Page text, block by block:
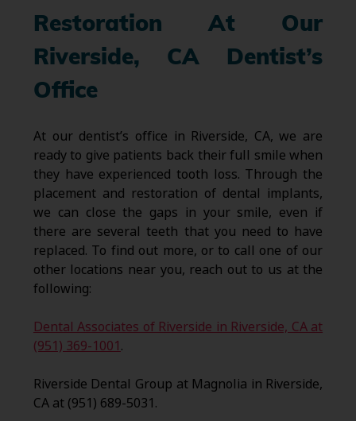
Restoration At Our
Riverside, CA Dentist’s
Office
At our dentist’s office in Riverside, CA, we are
ready to give patients back their full smile when
they have experienced tooth loss. Through the
placement and restoration of dental implants,
we can close the gaps in your smile, even if
there are several teeth that you need to have
replaced. To find out more, or to call one of our
other locations near you, reach out to us at the
following:
Dental Associates of Riverside in Riverside, CA at
(951) 369-1001.
Riverside Dental Group at Magnolia in Riverside,
CA at (951) 689-5031.